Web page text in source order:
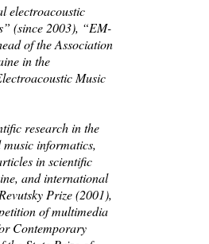
electroacoustic
(since 2003), “EM-
of the Association
in the
Music
research in the
informatics,
in scientific
and international
Prize (2001),
of multimedia
Contemporary